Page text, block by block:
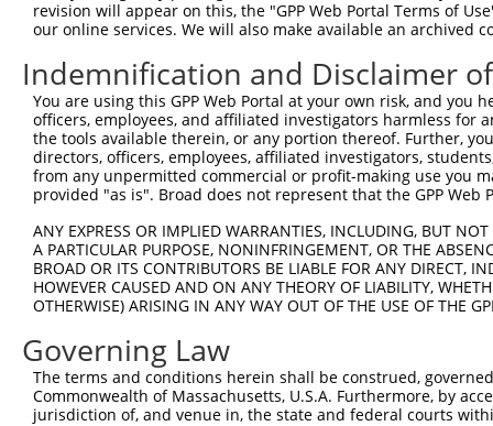
regardless of what transcript they were originally
were originally designed to target: (i) a different
NCBI), (ii) a transcript of an orthologous gene (in
or (iii) a transcript of a different gene (from the
above result set.
Download CSV
All ORF constructs matching this
Clone ID DNA Barcode
Vector
ccsbBroadEn_00537
ccsbBroad304_00537
pLX_304
Download CSV
revision will appear on this, the "GPP Web Portal Terms of
our online services. We will also make available an archived
Indemnification and Disclaimer
You are using this GPP Web Portal at your own risk, and
officers, employees, and affiliated investigators harmless for
the tools available therein, or any portion thereof. Further,
directors, officers, employees, affiliated investigators,
from any unpermitted commercial or profit-making use you
provided "as is". Broad does not represent that the GPP
ANY EXPRESS OR IMPLIED WARRANTIES, INCLUDING, BUT
A PARTICULAR PURPOSE, NONINFRINGEMENT, OR THE
BROAD OR ITS CONTRIBUTORS BE LIABLE FOR ANY DIRECT,
HOWEVER CAUSED AND ON ANY THEORY OF LIABILITY,
OTHERWISE) ARISING IN ANY WAY OUT OF THE USE OF THE
Governing Law
The terms and conditions herein shall be construed,
Commonwealth of Massachusetts, U.S.A. Furthermore, by
jurisdiction of, and venue in, the state and federal courts